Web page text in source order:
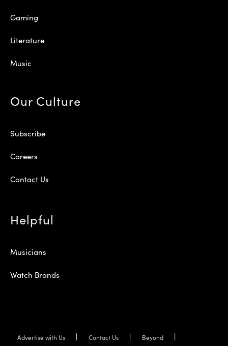
Gaming
Literature
Music
Our Culture
Subscribe
Careers
Contact Us
Helpful
Musicians
Watch Brands
Advertise with Us Contact Us Beyond